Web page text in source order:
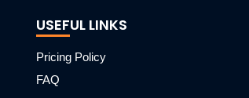
USEFUL LINKS
Pricing Policy
FAQ